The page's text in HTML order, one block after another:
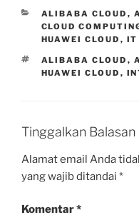
KATEGORI
ALIBABA CLOUD ,
CLOUD
HUAWEI CLOUD , IT
TAG
ALIBABA CLOUD ,
HUAWEI CLOUD ,
Tinggalkan Balasan
Alamat email Anda
yang wajib ditandai *
Komentar*